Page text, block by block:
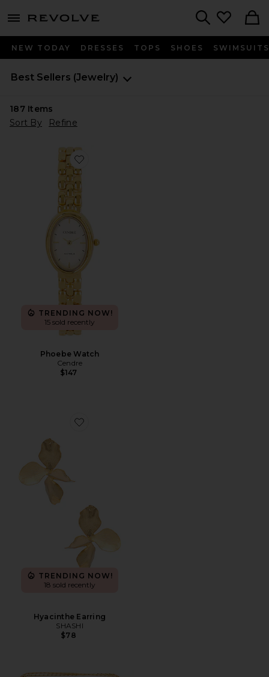
menu - shows more content
NEW TODAY DRESSES TOPS SHOES SWIMSUITS
Best Sellers (Jewelry)
187Items
Sort By
Refine
Favorite Phoebe Watch
TRENDING NOW!
15 sold recently
Phoebe Watch
Cendre
$147
Favorite Hyacinthe Earring
TRENDING NOW!
18 sold recently
Hyacinthe Earring
SHASHI
$78